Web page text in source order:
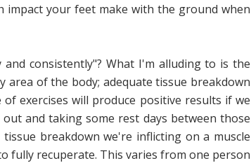
your feet make with the ground when
consistently"? What I'm alluding to is the
area of the body; adequate tissue breakdown
exercises will produce positive results if we
and taking some rest days between those
breakdown we're inflicting on a muscle
fully recuperate. This varies from one person